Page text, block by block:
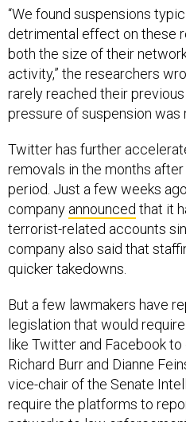
“We found suspensions
detrimental effect on these
both the size of their
activity,” the researchers
rarely reached their
pressure of suspension was
Twitter has further
removals in the months
period. Just a few weeks
company announced that it
terrorist-related accounts
company also said that
quicker takedowns.
But a few lawmakers have
legislation that would
like Twitter and Facebook
Richard Burr and Dianne
vice-chair of the Senate
require the platforms to